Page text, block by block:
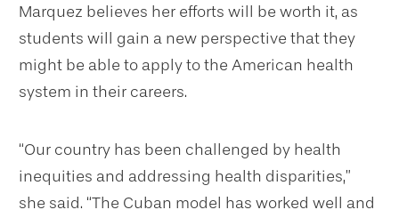
Marquez believes her efforts will be worth it, as
students will gain a new perspective that they
might be able to apply to the American health
system in their careers.
“Our country has been challenged by health
inequities and addressing health disparities,”
she said. “The Cuban model has worked well and